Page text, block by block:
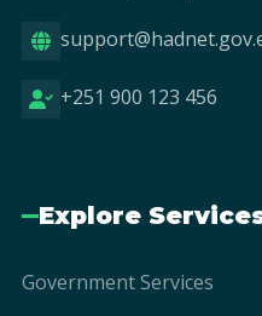
+251 900 123 456
Explore
Government Services